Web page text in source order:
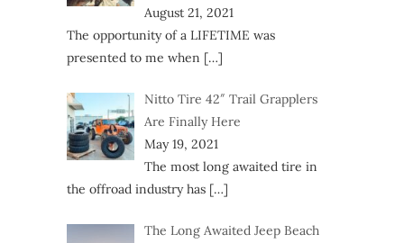
August 21, 2021
The opportunity of a LIFETIME was
presented to me when […]
Nitto Tire 42″ Trail Grapplers
Are Finally Here
May 19, 2021
The most long awaited tire in
the offroad industry has […]
The Long Awaited Jeep Beach